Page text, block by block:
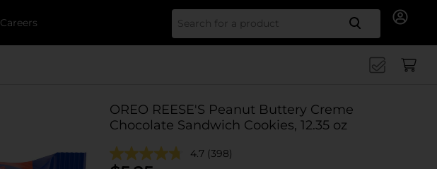
Careers Search
OREO REESE'S Peanut Buttery Creme
Chocolate Sandwich Cookies, 12.35 oz
4.7 (398)